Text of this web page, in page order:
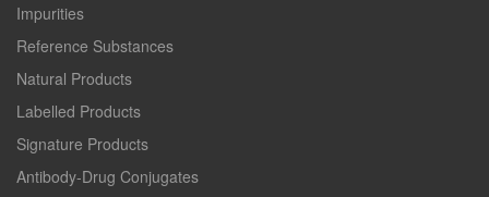
Impurities
Reference Substances
Natural Products
Labelled Products
Signature Products
Antibody-Drug Conjugates